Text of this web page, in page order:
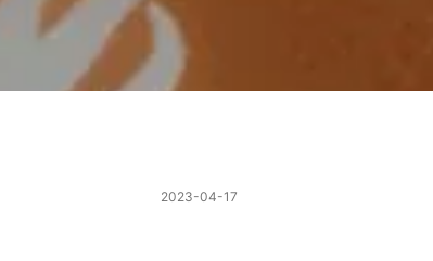
2023-04-17